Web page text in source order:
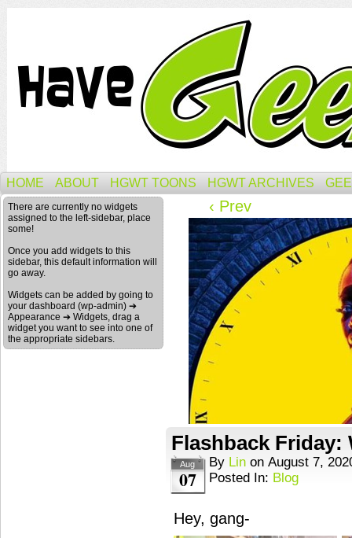
HOME ABOUT HGWT TOONS HGWT ARCHIVES
There are currently no widgets
assigned to the left-sidebar, place
some!
Once you add widgets to this
sidebar, this default information will
go away.
Widgets can be added by going to
your dashboard (wp-admin) ➔
Appearance ➔ Widgets, drag a
widget you want to see into one of
the appropriate sidebars.
‹ Prev
Flashback Friday:
Aug
07
By Lin on August 7,
Posted In: Blog
Hey, gang-